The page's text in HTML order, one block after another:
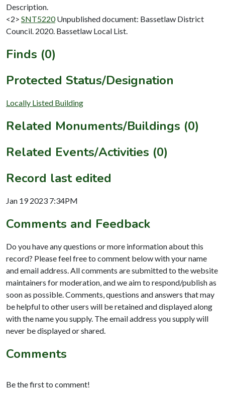
Description.
<2> SNT5220 Unpublished document: Bassetlaw District
Council. 2020. Bassetlaw Local List.
Finds (0)
Protected Status/Designation
Locally Listed Building
Related Monuments/Buildings (0)
Related Events/Activities (0)
Record last edited
Jan 19 2023 7:34PM
Comments and Feedback
Do you have any questions or more information about this
record? Please feel free to comment below with your name
and email address. All comments are submitted to the website
maintainers for moderation, and we aim to respond/publish as
soon as possible. Comments, questions and answers that may
be helpful to other users will be retained and displayed along
with the name you supply. The email address you supply will
never be displayed or shared.
Comments
Be the first to comment!